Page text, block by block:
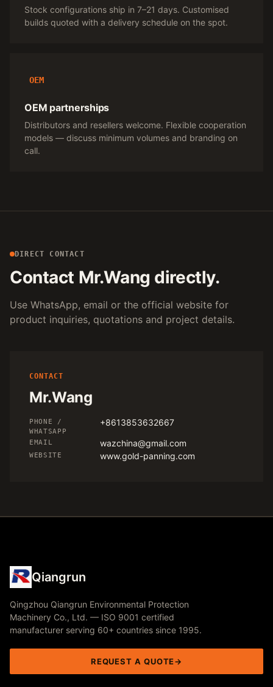
Stock configurations ship in 7–21 days. Customised
builds quoted with a delivery schedule on the spot.
OEM
OEM partnerships
Distributors and resellers welcome. Flexible cooperation
models — discuss minimum volumes and branding on
call.
DIRECT CONTACT
Contact Mr.Wang directly.
Use WhatsApp, email or the official website for
product inquiries, quotations and project details.
CONTACT
Mr.Wang
PHONE /
WHATSAPP
+8613853632667
EMAIL wazchina@gmail.com
WEBSITE www.gold-panning.com
Qiangrun
Qingzhou Qiangrun Environmental Protection
Machinery Co., Ltd. — ISO 9001 certified
manufacturer serving 60+ countries since 1995.
REQUEST A QUOTE